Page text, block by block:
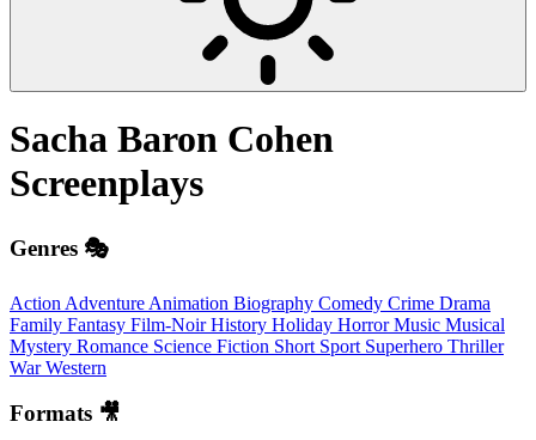
Sacha Baron Cohen
Screenplays
Genres 🎭
Action Adventure Animation Biography Comedy Crime Drama
Family Fantasy Film-NoirHistory Holiday HorrorMusic Musical
Mystery Romance Science Fiction Short Sport Superhero Thriller
WarWestern
Formats 🎥